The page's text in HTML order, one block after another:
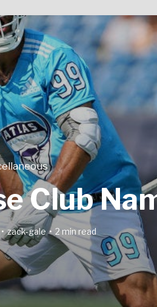
Club
zack-gale 2 min read